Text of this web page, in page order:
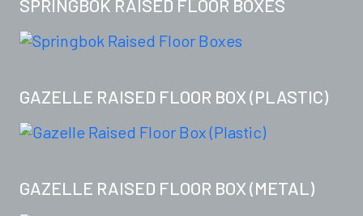
SPRINGBOK RAISED FLOOR BOXES
GAZELLE RAISED FLOOR BOX (PLASTIC)
GAZELLE RAISED FLOOR BOX (METAL)